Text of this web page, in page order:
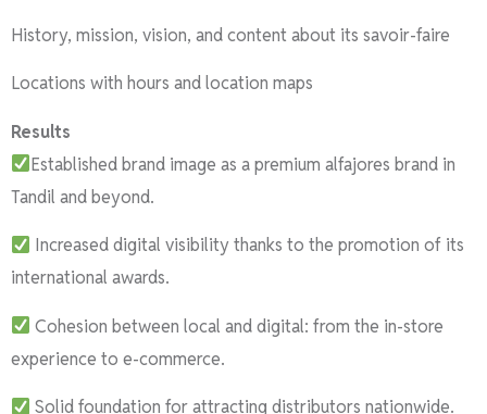
History, mission, vision, and content about its savoir-faire
Locations with hours and location maps
Results
Established brand image as a premium alfajores brand in
Tandil and beyond.
Increased digital visibility thanks to the promotion of its
international awards.
Cohesion between local and digital: from the in-store
experience to e-commerce.
Solid foundation for attracting distributors nationwide.